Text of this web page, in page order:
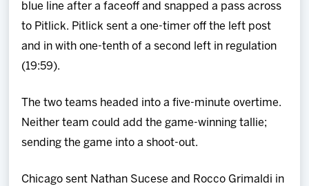
blue line after a faceoff and snapped a pass across
to Pitlick. Pitlick sent a one-timer off the left post
and in with one-tenth of a second left in regulation
(19:59).
The two teams headed into a five-minute overtime.
Neither team could add the game-winning tallie;
sending the game into a shoot-out.
Chicago sent Nathan Sucese and Rocco Grimaldi in